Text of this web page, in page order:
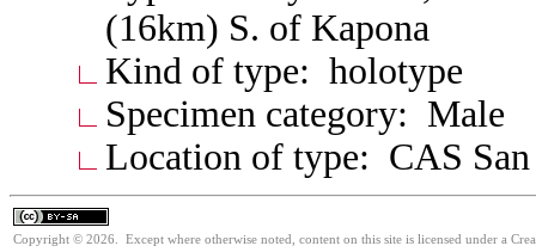
(16km) S. of Kapona
Kind of type: holotype
Specimen category: Male
Location of type: CAS
Copyright © 2026. Except where otherwise noted, content on this site is licensed under a